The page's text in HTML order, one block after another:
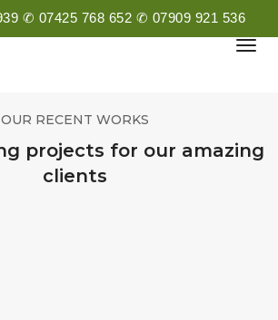
✆ 07425 768 652 ✆ 07909 921 536
OUR RECENT WORKS
projects for our amazing
clients